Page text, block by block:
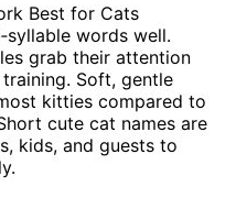
Best for Cats
words well.
grab their attention
Soft, gentle
kitties compared to
cute cat names are
kids, and guests to